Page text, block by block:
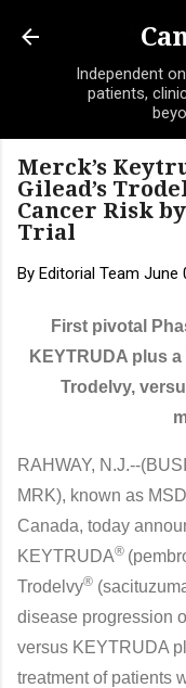
Independent
patients,
Merck’s
Gilead’s
Cancer Risk
Trial
By Editorial Team June
First pivotal
KEYTRUDA plus
Trodelvy,
RAHWAY, N.J.--
MRK), known as
Canada, today
KEYTRUDA®
Trodelvy®
disease progression
versus KEYTRUDA
treatment of patients